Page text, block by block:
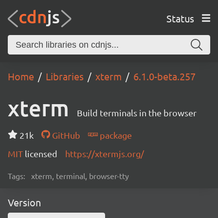
Status
Home Libraries xterm 6.1.0-beta.257
xterm Build terminals in the browser
21k GitHub
package
MIT licensed https://xtermjs.org/
Tags: xterm, terminal, browser-tty
Version